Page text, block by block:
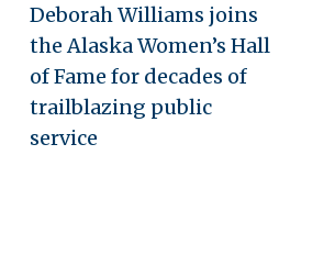
Deborah Williams joins
the Alaska Women’s Hall
of Fame for decades of
trailblazing public
service